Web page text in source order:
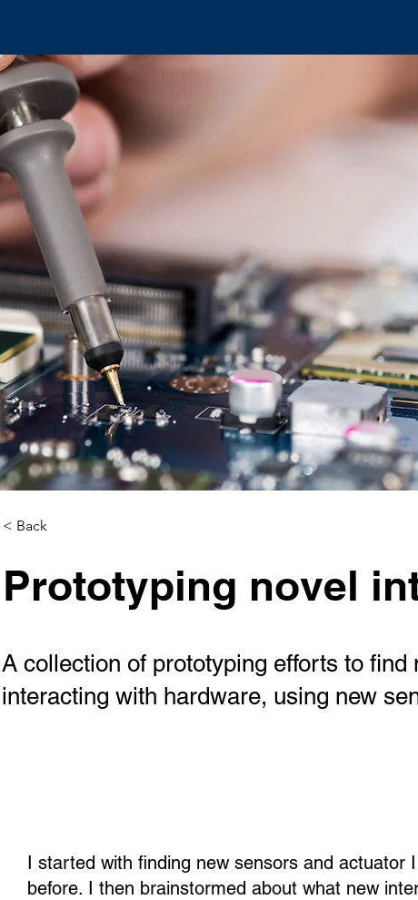
< Back
Prototyping novel
A collection of prototyping efforts to find
interacting with hardware, using new
I started with finding new sensors and actuator
before. I then brainstormed about what new